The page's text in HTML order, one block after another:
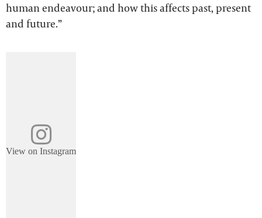
human endeavour; and how this affects past, present
and future.”
View on Instagram